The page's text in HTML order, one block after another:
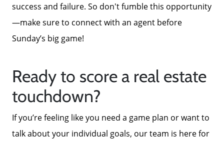
success and failure. So don't fumble this opportunity
—make sure to connect with an agent before
Sunday’s big game!
Ready to score a real estate
touchdown?
If you’re feeling like you need a game plan or want to
talk about your individual goals, our team is here for